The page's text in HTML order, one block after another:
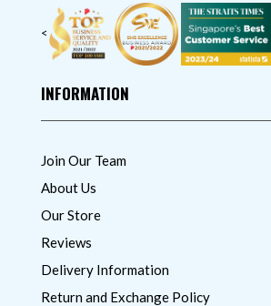
<
INFORMATION
Join Our Team
About Us
Our Store
Reviews
Delivery Information
Return and Exchange Policy